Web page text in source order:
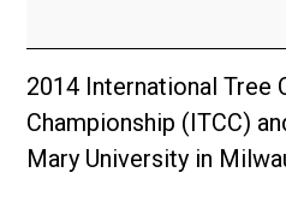
Championship
and
Arbor
Fair
2014 International Tree
Championship (ITCC)
Mary University in